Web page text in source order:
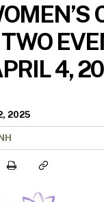
4,
2025